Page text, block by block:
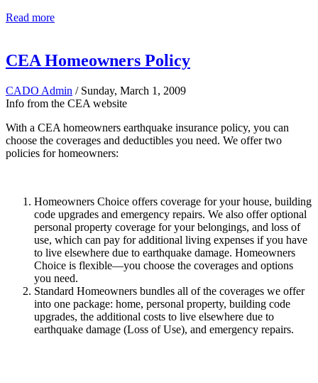
Read more
CEA Homeowners Policy
CADO Admin / Sunday, March 1, 2009
Info from the CEA website
With a CEA homeowners earthquake insurance policy, you can
choose the coverages and deductibles you need. We offer two
policies for homeowners:
Homeowne​rs Choice offers coverage for your house, building
code upgrades and emergency repairs. We also offer optional
personal property coverage for your belongings, and loss of
use, which can pay for additional living expenses if you have
to live elsewhere due to earthquake damage. Homeowners
Choice is flexible—you choose the coverages and options
you need.
Standard Homeowners bundles all of the coverages we offer
into one package: home, personal property, building code
upgrades, the additional costs to live elsewhere due to
earthquake damage (Loss of Use), and emergency repairs.